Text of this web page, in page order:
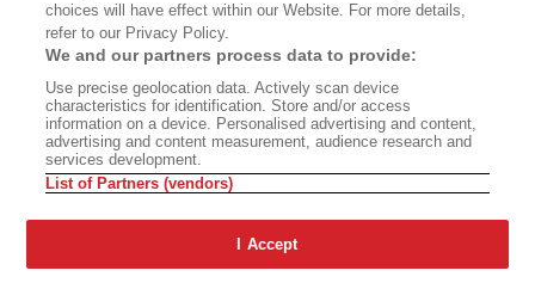
MASTHEAD CONTACT
CALIFORNIA BOOK CLUB EVENTS
BOOKS CULTURE
DISPATCHES NEWSLETTERS
MEMBER SUPPORT
WHERE TO BUY ALTA JOURNAL
choices will have effect within our Website. For more details,
refer to our Privacy Policy.
We and our partners process data to provide:
Use precise geolocation data. Actively scan device
characteristics for identification. Store and/or access
information on a device. Personalised advertising and content,
advertising and content measurement, audience research and
services development.
List of Partners (vendors)
I Accept